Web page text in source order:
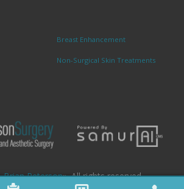
Breast Enhancement
Non-Surgical Skin Treatments
Brian Peterson». All rights reserved.